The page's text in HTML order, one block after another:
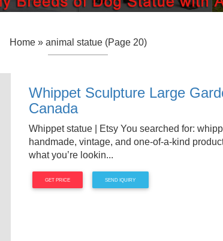
Home » animal statue(Page 20)
Whippet Sculpture Large
Canada
Whippet statue | Etsy You searched for:
handmade, vintage, and one-of-a-kind
what you’re lookin...
GET PRICE SEND IQUIRY